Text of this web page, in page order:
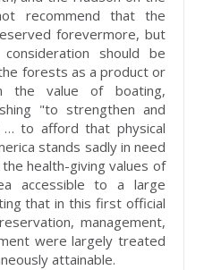
recommend that the
forevermore, but
should be
forests as a product or
the value of boating,
"to strengthen and
… to afford that physical
stands sadly in need
health-giving values of
accessible to a large
that in this first official
management,
were largely treated
attainable.